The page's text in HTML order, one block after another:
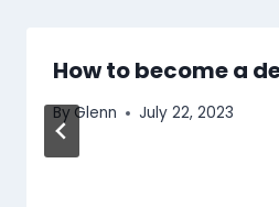
How to become a
By Glenn July 22, 2023